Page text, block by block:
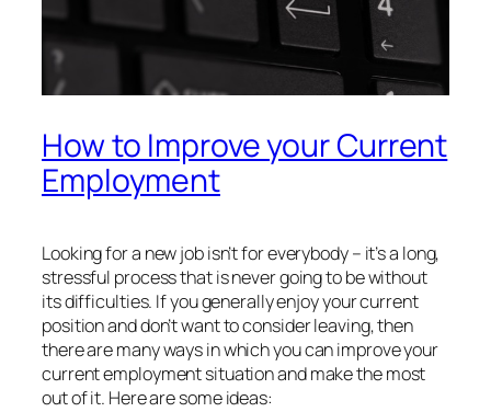
How to Improve your Current
Employment
Looking for a new job isn’t for everybody – it’s a long,
stressful process that is never going to be without
its difficulties. If you generally enjoy your current
position and don’t want to consider leaving, then
there are many ways in which you can improve your
current employment situation and make the most
out of it. Here are some ideas: